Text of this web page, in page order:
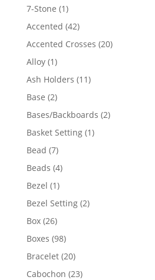
products
7-Stone 11
product
Accented 4242
products
Accented Crosses 2020
Alloy 11
product
Ash Holders 1111
Base 22
products
Bases/Backboards 22
Basket Setting 11
Bead 77
products
Beads 44
Bezel 11
product
Bezel Setting 22
Box 2626
products
Boxes 9898
products
Bracelet 2020
products
Cabochon 2323